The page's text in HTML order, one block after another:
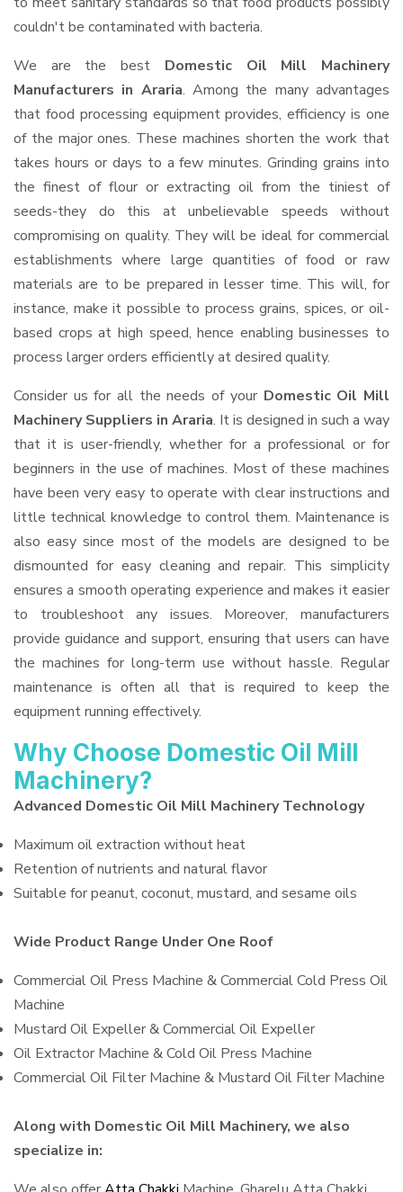
couldn't be contaminated with bacteria.
We are the best Domestic Oil Mill Machinery
Manufacturers in Araria. Among the many advantages
that food processing equipment provides, efficiency is one
of the major ones. These machines shorten the work that
takes hours or days to a few minutes. Grinding grains into
the finest of flour or extracting oil from the tiniest of
seeds-they do this at unbelievable speeds without
compromising on quality. They will be ideal for commercial
establishments where large quantities of food or raw
materials are to be prepared in lesser time. This will, for
instance, make it possible to process grains, spices, or oil-
based crops at high speed, hence enabling businesses to
process larger orders efficiently at desired quality.
Consider us for all the needs of your Domestic Oil Mill
Machinery Suppliers in Araria. It is designed in such a way
that it is user-friendly, whether for a professional or for
beginners in the use of machines. Most of these machines
have been very easy to operate with clear instructions and
little technical knowledge to control them. Maintenance is
also easy since most of the models are designed to be
dismounted for easy cleaning and repair. This simplicity
ensures a smooth operating experience and makes it easier
to troubleshoot any issues. Moreover, manufacturers
provide guidance and support, ensuring that users can have
the machines for long-term use without hassle. Regular
maintenance is often all that is required to keep the
equipment running effectively.
Why Choose Domestic Oil Mill
Machinery?
Advanced Domestic Oil Mill Machinery Technology
Maximum oil extraction without heat
Retention of nutrients and natural flavor
Suitable for peanut, coconut, mustard, and sesame oils
Wide Product Range Under One Roof
Commercial Oil Press Machine & Commercial Cold Press Oil
Machine
Mustard Oil Expeller & Commercial Oil Expeller
Oil Extractor Machine & Cold Oil Press Machine
Commercial Oil Filter Machine & Mustard Oil Filter Machine
Along with Domestic Oil Mill Machinery, we also
specialize in: